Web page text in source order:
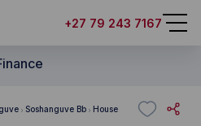
+27 79 243 7167
Soshanguve Bb House